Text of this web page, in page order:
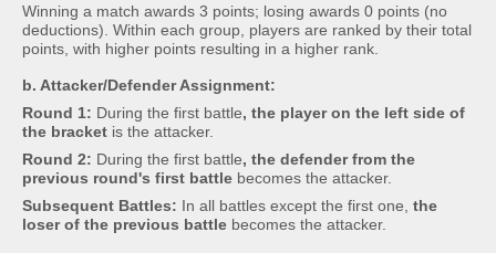
Winning a match awards 3 points; losing awards 0 points (no
deductions). Within each group, players are ranked by their total
points, with higher points resulting in a higher rank.
b. Attacker/Defender Assignment:
Round 1: During the first battle, the player on the left side of
the bracket is the attacker.
Round 2: During the first battle, the defender from the
previous round's first battle becomes the attacker.
Subsequent Battles: In all battles except the first one,the
loser of the previous battle becomes the attacker.